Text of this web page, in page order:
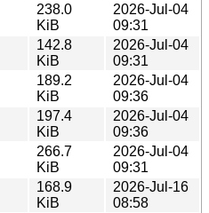
238.0
KiB
2026-Jul-04
09:31
142.8
KiB
2026-Jul-04
09:31
189.2
KiB
2026-Jul-04
09:36
197.4
KiB
2026-Jul-04
09:36
266.7
KiB
2026-Jul-04
09:31
168.9
KiB
2026-Jul-16
08:58